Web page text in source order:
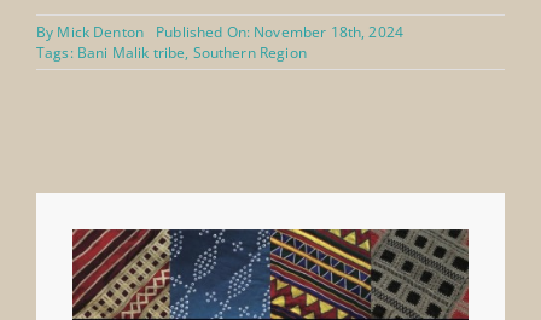
By Mick Denton
Published On: November 18th, 2024
Tags: Bani Malik tribe, Southern Region